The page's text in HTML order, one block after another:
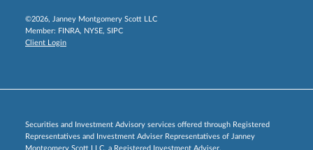
©2026, Janney Montgomery Scott LLC
Member: FINRA, NYSE, SIPC
Client Login
Securities and Investment Advisory services offered through Registered
Representatives and Investment Adviser Representatives of Janney
Montgomery Scott LLC, a Registered Investment Adviser.